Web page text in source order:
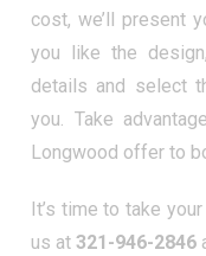
cost, we’ll present
you like the
details and select
you. Take
Longwood offer to
It’s time to take
us at 321-946-2846